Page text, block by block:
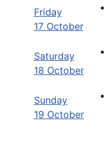
Friday
17 October
Saturday
18 October
Sunday
19 October